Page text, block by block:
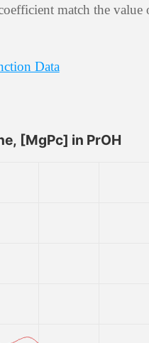
match the
Data
[MgPc] in PrOH